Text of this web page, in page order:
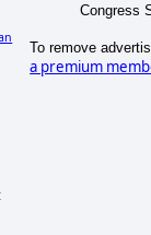
Congress
To remove
a premium